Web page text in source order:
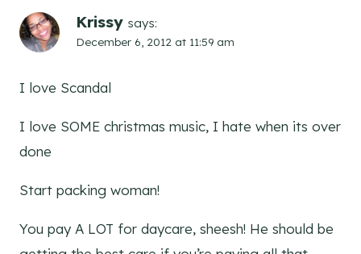
Krissy says:
December 6, 2012 at 11:59 am
I love Scandal
I love SOME christmas music, I hate when its over
done
Start packing woman!
You pay A LOT for daycare, sheesh! He should be